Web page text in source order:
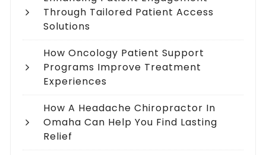
Through Tailored Patient Access
Solutions
How Oncology Patient Support
Programs Improve Treatment
Experiences
How A Headache Chiropractor In
Omaha Can Help You Find Lasting
Relief